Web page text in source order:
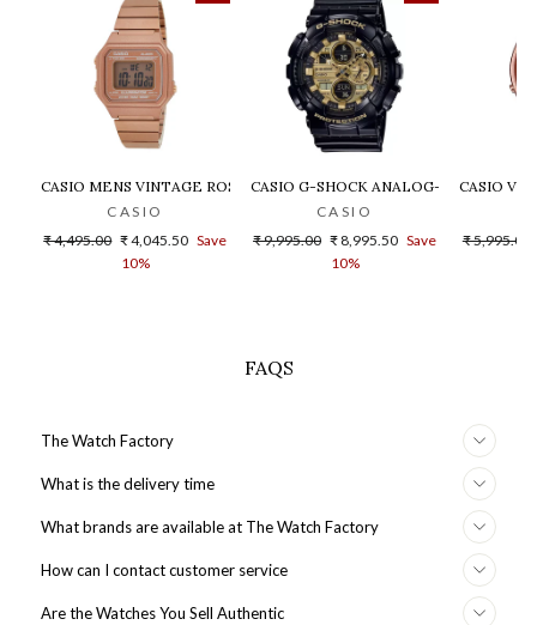
CASIO MENS VINTAGE ROSE GOLD DIAL STEEL DIGITAL WATCH -
CASIO
Regular
₹ 4,495.00 Sale
price
₹ 4,045.50 Save
10%
CASIO G-SHOCK ANALOG-DIGITAL
CASIO
Regular
₹ 9,995.00 Sale
price
₹ 8,995.50 Save
10%
CASIO
Regular
₹ 5,995.00
FAQS
The Watch Factory
What is the delivery time
What brands are available at The Watch Factory
How can I contact customer service
Are the Watches You Sell Authentic